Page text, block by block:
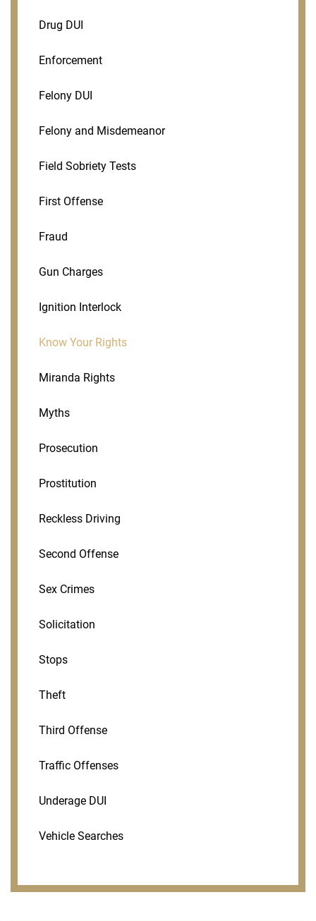
Drug DUI
Enforcement
Felony DUI
Felony and Misdemeanor
Field Sobriety Tests
First Offense
Fraud
Gun Charges
Ignition Interlock
Know Your Rights
Miranda Rights
Myths
Prosecution
Prostitution
Reckless Driving
Second Offense
Sex Crimes
Solicitation
Stops
Theft
Third Offense
Traffic Offenses
Underage DUI
Vehicle Searches